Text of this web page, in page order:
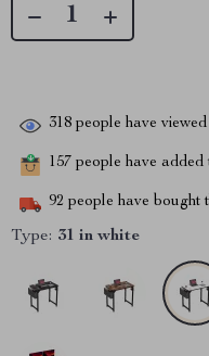
318 people have viewed
157 people have added
92 people have bought
Type: 31 in white